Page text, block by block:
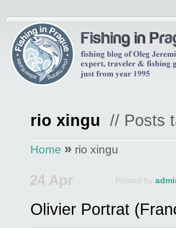
rio xingu // Posts
Home » rio xingu
24 Apr Posted by
Olivier Portrat